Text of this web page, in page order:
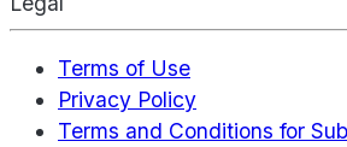
Terms of Use
Privacy Policy
Terms and Conditions for